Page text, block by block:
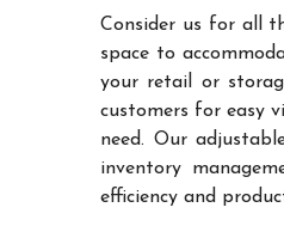
Consider us for all
space to
your retail or
customers for easy
need. Our
inventory
efficiency and